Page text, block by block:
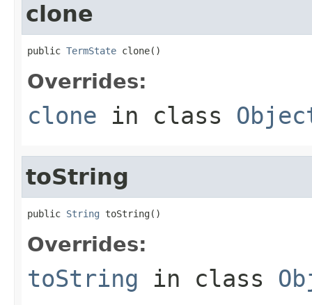
clone
public TermState clone()
Overrides:
clone in class
toString
public String toString()
Overrides:
toString in class